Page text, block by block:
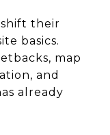
their
basics.
map
and
already